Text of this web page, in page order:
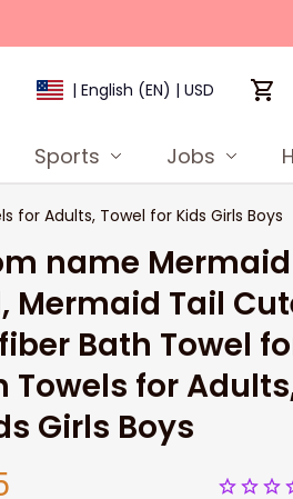
| English (EN) | USD
Sports Jobs
Adults, Towel for Kids Girls Boys
name
Mermaid Tail
Bath Towel
Towels for
Girls Boys